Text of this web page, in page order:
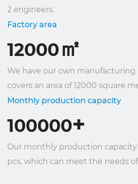
2 engineers.
Factory area
12000㎡
We have our own
covers an area of ​​12000 square
Monthly production capacity
100000+
Our monthly production capacity
pcs, which can meet the needs